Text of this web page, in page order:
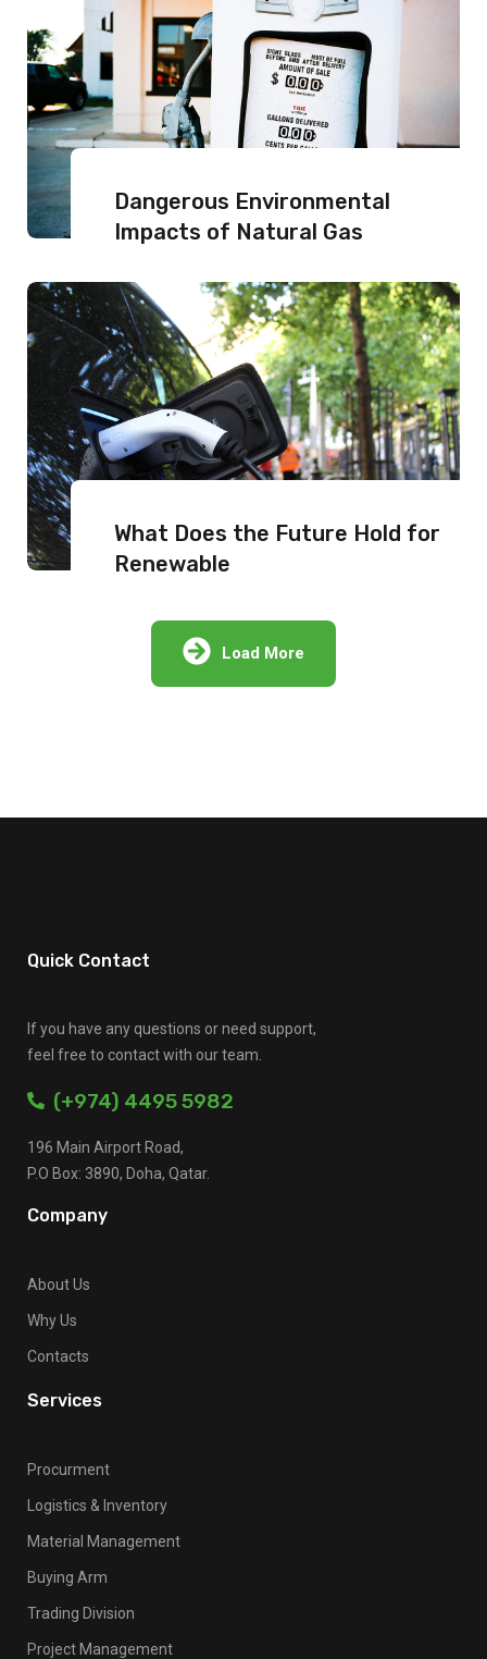
Dangerous Environmental
Impacts of Natural Gas
What Does the Future Hold for
Renewable
Load More
Quick Contact
If you have any questions or need support,
feel free to contact with our team.
(+974) 4495 5982
196 Main Airport Road,
P.O Box: 3890, Doha, Qatar.
Company
About Us
Why Us
Contacts
Services
Procurment
Logistics & Inventory
Material Management
Buying Arm
Trading Division
Project Management